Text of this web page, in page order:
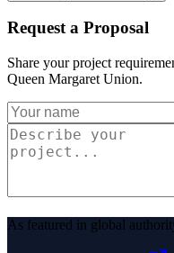
Request a Proposal
Share your project
Queen Margaret Union.
As featured in global